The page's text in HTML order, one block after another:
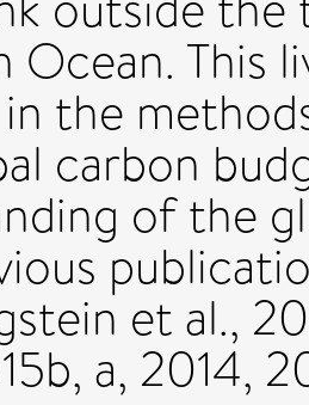
Ocean. This
the
carbon
of the
et al.,
a, 2014,